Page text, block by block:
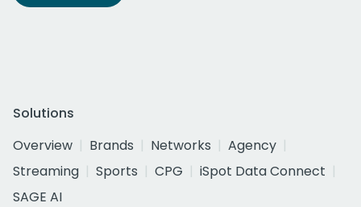
Solutions
Overview
Brands Networks
Agency
Streaming
Sports CPG
iSpot Data Connect
SAGE AI